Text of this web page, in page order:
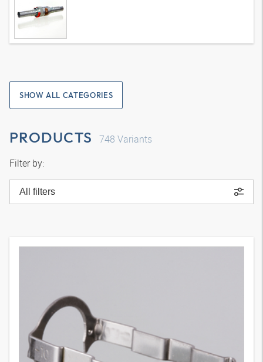
SHOW ALL CATEGORIES
PRODUCTS 748 Variants
Filter by:
All filters